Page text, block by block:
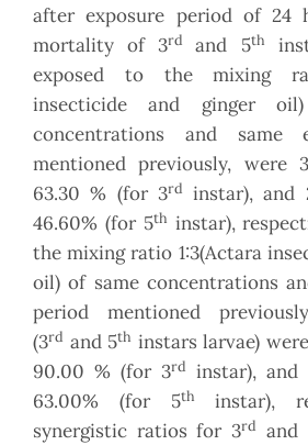
after exposure period of 24
mortality of 3rd and 5th
exposed to the mixing
insecticide and ginger
concentrations and same
mentioned previously, were
63.30 % (for 3rd
instar), and
46.60% (for 5th instar),
the mixing ratio 1:3(Actara
oil) of same concentrations
period mentioned
(3rd and 5th instars larvae)
90.00 % (for 3rd
instar), and
63.00% (for 5th
instar),
synergistic ratios for 3rd and